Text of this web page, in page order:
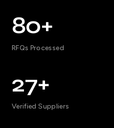
80+
RFQs Processed
27+
Verified Suppliers